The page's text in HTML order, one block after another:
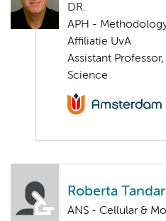
DR.
APH -
Affiliatie UvA
Assistant
Science
Roberta
ANS - Cellular &